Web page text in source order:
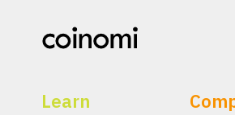
Learn